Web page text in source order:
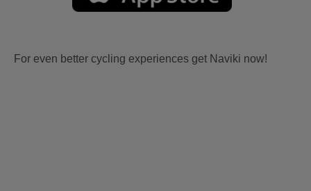
For even better cycling experiences get Naviki now!